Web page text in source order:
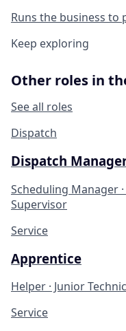
Runs the business to
Keep exploring
Other roles in
See all roles
Dispatch
Dispatch
Scheduling Manager
Supervisor
Service
Apprentice
Helper · Junior
Service